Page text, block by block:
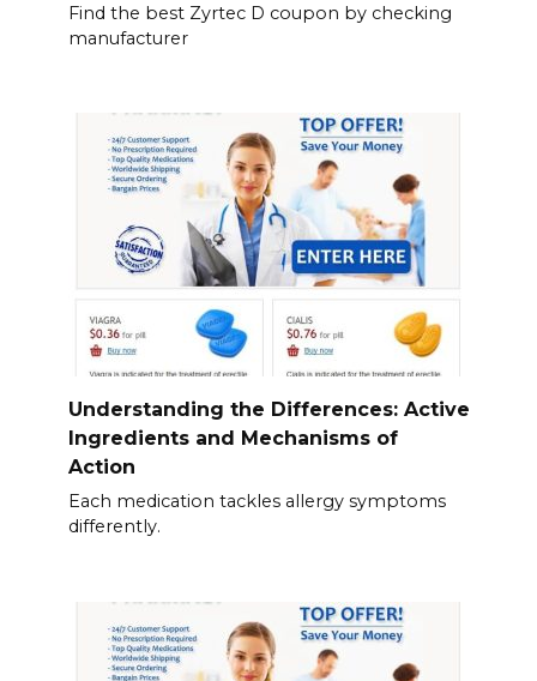
Find the best Zyrtec D coupon by checking
manufacturer
Understanding the Differences: Active
Ingredients and Mechanisms of
Action
Each medication tackles allergy symptoms
differently.